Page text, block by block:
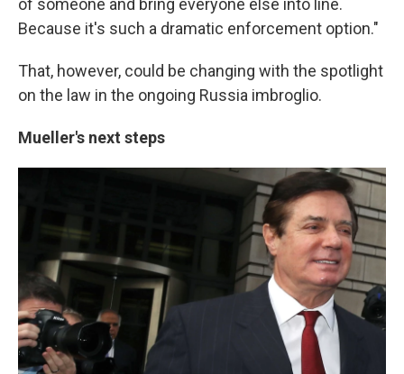
of someone and bring everyone else into line.
Because it's such a dramatic enforcement option."
That, however, could be changing with the spotlight
on the law in the ongoing Russia imbroglio.
Mueller's next steps